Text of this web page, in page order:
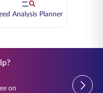
Analysis Planner
on
Previous